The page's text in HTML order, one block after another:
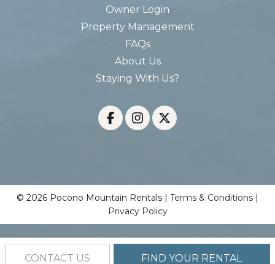
CONTACT US FIND YOUR RENTAL
Owner Login
Property Management
FAQs
About Us
Staying With Us?
© 2026 Pocono Mountain Rentals | Terms & Conditions |
Privacy Policy